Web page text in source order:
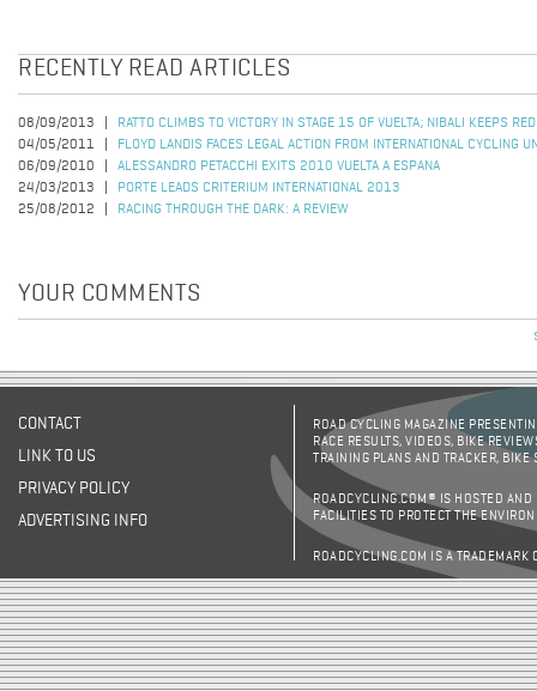
RECENTLY READ ARTICLES
08/09/2013
RATTO CLIMBS TO VICTORY IN STAGE 15 OF VUELTA; NIBALI KEEPS
04/05/2011
FLOYD LANDIS FACES LEGAL ACTION FROM INTERNATIONAL CYCLING
06/09/2010
ALESSANDRO PETACCHI EXITS 2010 VUELTA A ESPANA
24/03/2013
PORTE LEADS CRITERIUM INTERNATIONAL 2013
25/08/2012
RACING THROUGH THE DARK: A REVIEW
YOUR COMMENTS
CONTACT
LINK TO US
PRIVACY POLICY
ADVERTISING INFO
ROAD CYCLING MAGAZINE
RACE RESULTS, VIDEOS, BIKE
TRAINING PLANS AND TRACKER,
ROADCYCLING.COM® IS HOSTED AND
FACILITIES TO PROTECT THE
ROADCYCLING.COM IS A TRADEMARK